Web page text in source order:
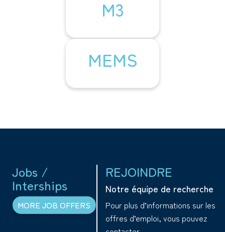
M3
MEMS
Jobs /
Interships
MORE JOB OFFERS
REJOINDRE
Notre équipe de recherche
Pour plus d’informations sur les
offres d’emploi, vous pouvez